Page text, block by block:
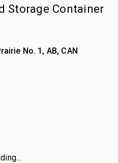
Storage Container
No. 1, AB, CAN